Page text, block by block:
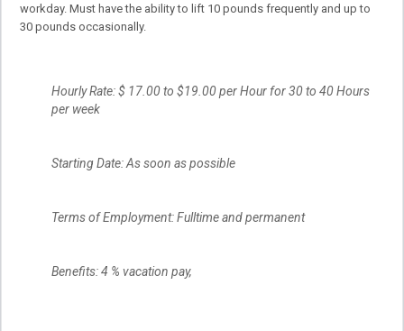
workday. Must have the ability to lift 10 pounds frequently and up to
30 pounds occasionally.
Hourly Rate: $ 17.00 to $19.00 per Hour for 30 to 40 Hours
per week
Starting Date: As soon as possible
Terms of Employment: Fulltime and permanent
Benefits: 4 % vacation pay,